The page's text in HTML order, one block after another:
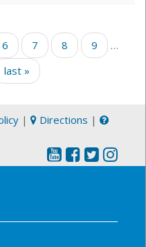
6 7 8 9
…
last »
| Directions |